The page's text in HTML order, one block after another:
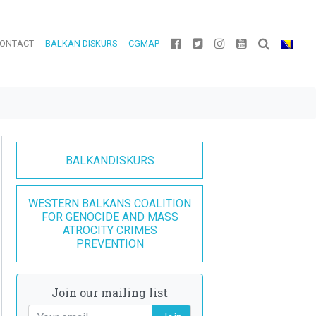
BALKAN DISKURS CGMAP
BALKANDISKURS
WESTERN BALKANS COALITION
FOR GENOCIDE AND MASS
ATROCITY CRIMES
PREVENTION
Join our mailing list